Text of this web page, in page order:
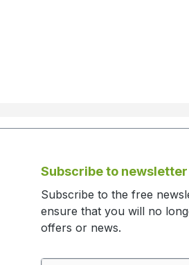
Subscribe to newsletter
Subscribe to the free
ensure that you will no
offers or news.